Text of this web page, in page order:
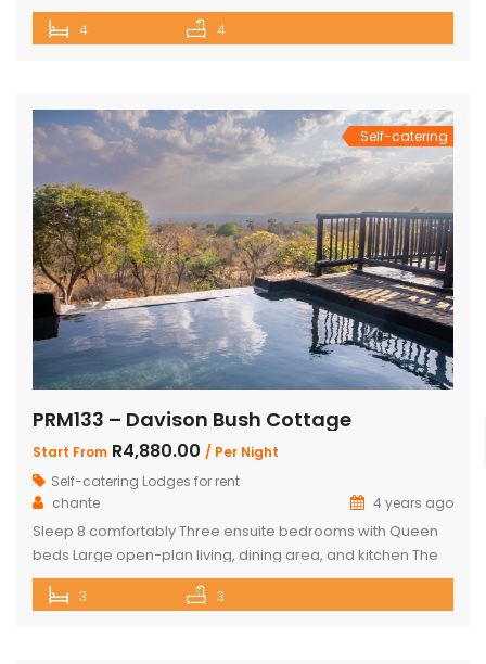
of nature. This stunning lodge comfortably accommodates
up to 8 guests, including children, making it the perfect
bathrooms, with 2 […]
4 4
Self-catering
PRM133 – Davison Bush Cottage
Start From R4,880.00 / Per Night
Self-catering Lodges for rent
chante
4 years ago
Sleep 8 comfortably Three ensuite bedrooms with Queen
beds Large open-plan living, dining area, and kitchen The
Master bedroom has an additional single bed House has
air conditioning and security in front of doors and windows
3 3